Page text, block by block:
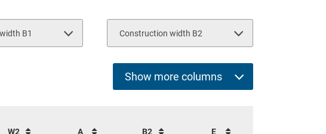
B1 Construction width B2
2160
Show more columns
W2 A B2 E